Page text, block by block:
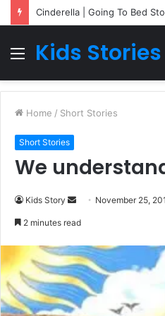
Cinderella | Going To Bed
Menu
Kids Stories
Home / Short Stories
Short Stories
We
Kids Story
e
d
a
n
e
November 25,
2 minutes read